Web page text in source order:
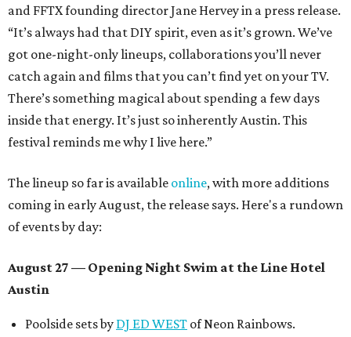
and FFTX founding director Jane Hervey in a press release.
“It’s always had that DIY spirit, even as it’s grown. We’ve
got one-night-only lineups, collaborations you’ll never
catch again and films that you can’t find yet on your TV.
There’s something magical about spending a few days
inside that energy. It’s just so inherently Austin. This
festival reminds me why I live here.”
The lineup so far is available online, with more additions
coming in early August, the release says. Here's a rundown
of events by day:
August 27 — Opening Night Swim at the Line Hotel
Austin
Poolside sets by DJ ED WEST of Neon Rainbows.